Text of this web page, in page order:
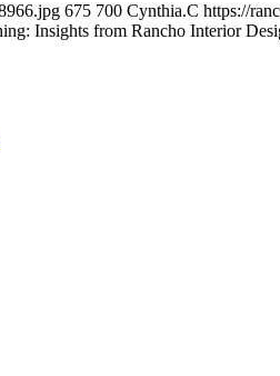
675 700 Cynthia.C https://
Insights from Rancho Interior